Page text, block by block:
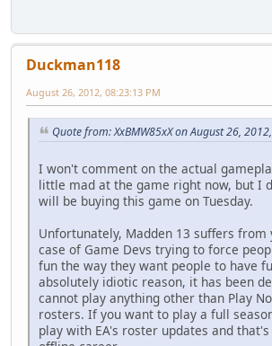
Duckman118
August 26, 2012, 08:23:13 PM
Quote from: XxBMW85xX on August 26,
I won't comment on the actual
little mad at the game right now, but I
will be buying this game on Tuesday.
Unfortunately, Madden 13 suffers from
case of Game Devs trying to force
fun the way they want people to have
absolutely idiotic reason, it has been
cannot play anything other than Play
rosters. If you want to play a full
play with EA's roster updates and